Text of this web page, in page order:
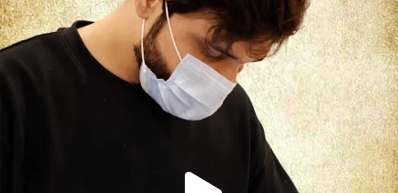
Root canal isn’t the villain your dentist’s chair ...
5 3